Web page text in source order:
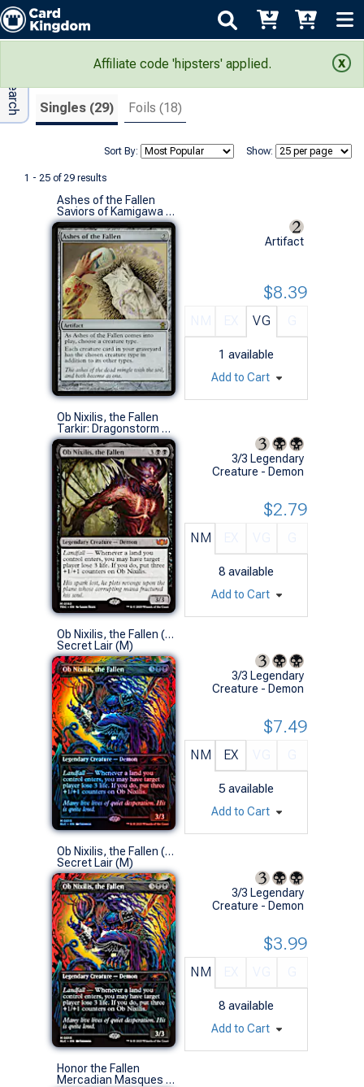
Affiliate code 'hipsters' applied.
Search Results
Singles (29) Foils (18)
Show:
Sort By:
1 - 25 of 29 results
Adv Search
Ashes of the Fallen
Saviors of Kamigawa (R)
Artifact
VG
1 available
$8.39
Add to Cart
Ob Nixilis, the Fallen
Tarkir: Dragonstorm Commander Decks (M)
3/3 Legendary
Creature - Demon
NM
8 available
$2.79
Add to Cart
Ob Nixilis, the Fallen (0015 - Foil)
Secret Lair (M)
3/3 Legendary
Creature - Demon
NM EX
5 available
$7.49
Add to Cart
Ob Nixilis, the Fallen (0015 - Non-Foil)
Secret Lair (M)
3/3 Legendary
Creature - Demon
NM
8 available
$3.99
Add to Cart
Honor the Fallen
Mercadian Masques (R)